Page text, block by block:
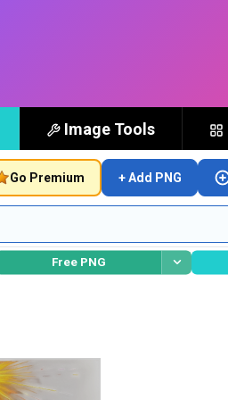
Image Tools
Go Premium + Add PNG
Free PNG